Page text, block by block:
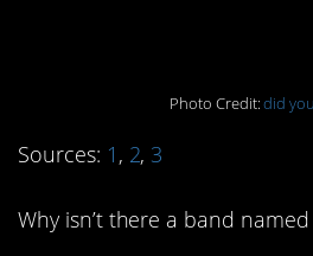
Photo Credit:did
Sources: 1 , 2, 3
Why isn’t there a band